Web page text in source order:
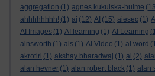
aggregation (1) agnes kukulska-hulme
ahhhhhhhh! (1) ai (12) AI (15) aiesec (1)
AI Images (1) AI learning (1) AI Learning
ainsworth (1) ais (1) AI Video (1) ai word
akrotiri (1) akshay bharadwaj (1) al (2)
alan hevner (1) alan robert black (1) alan